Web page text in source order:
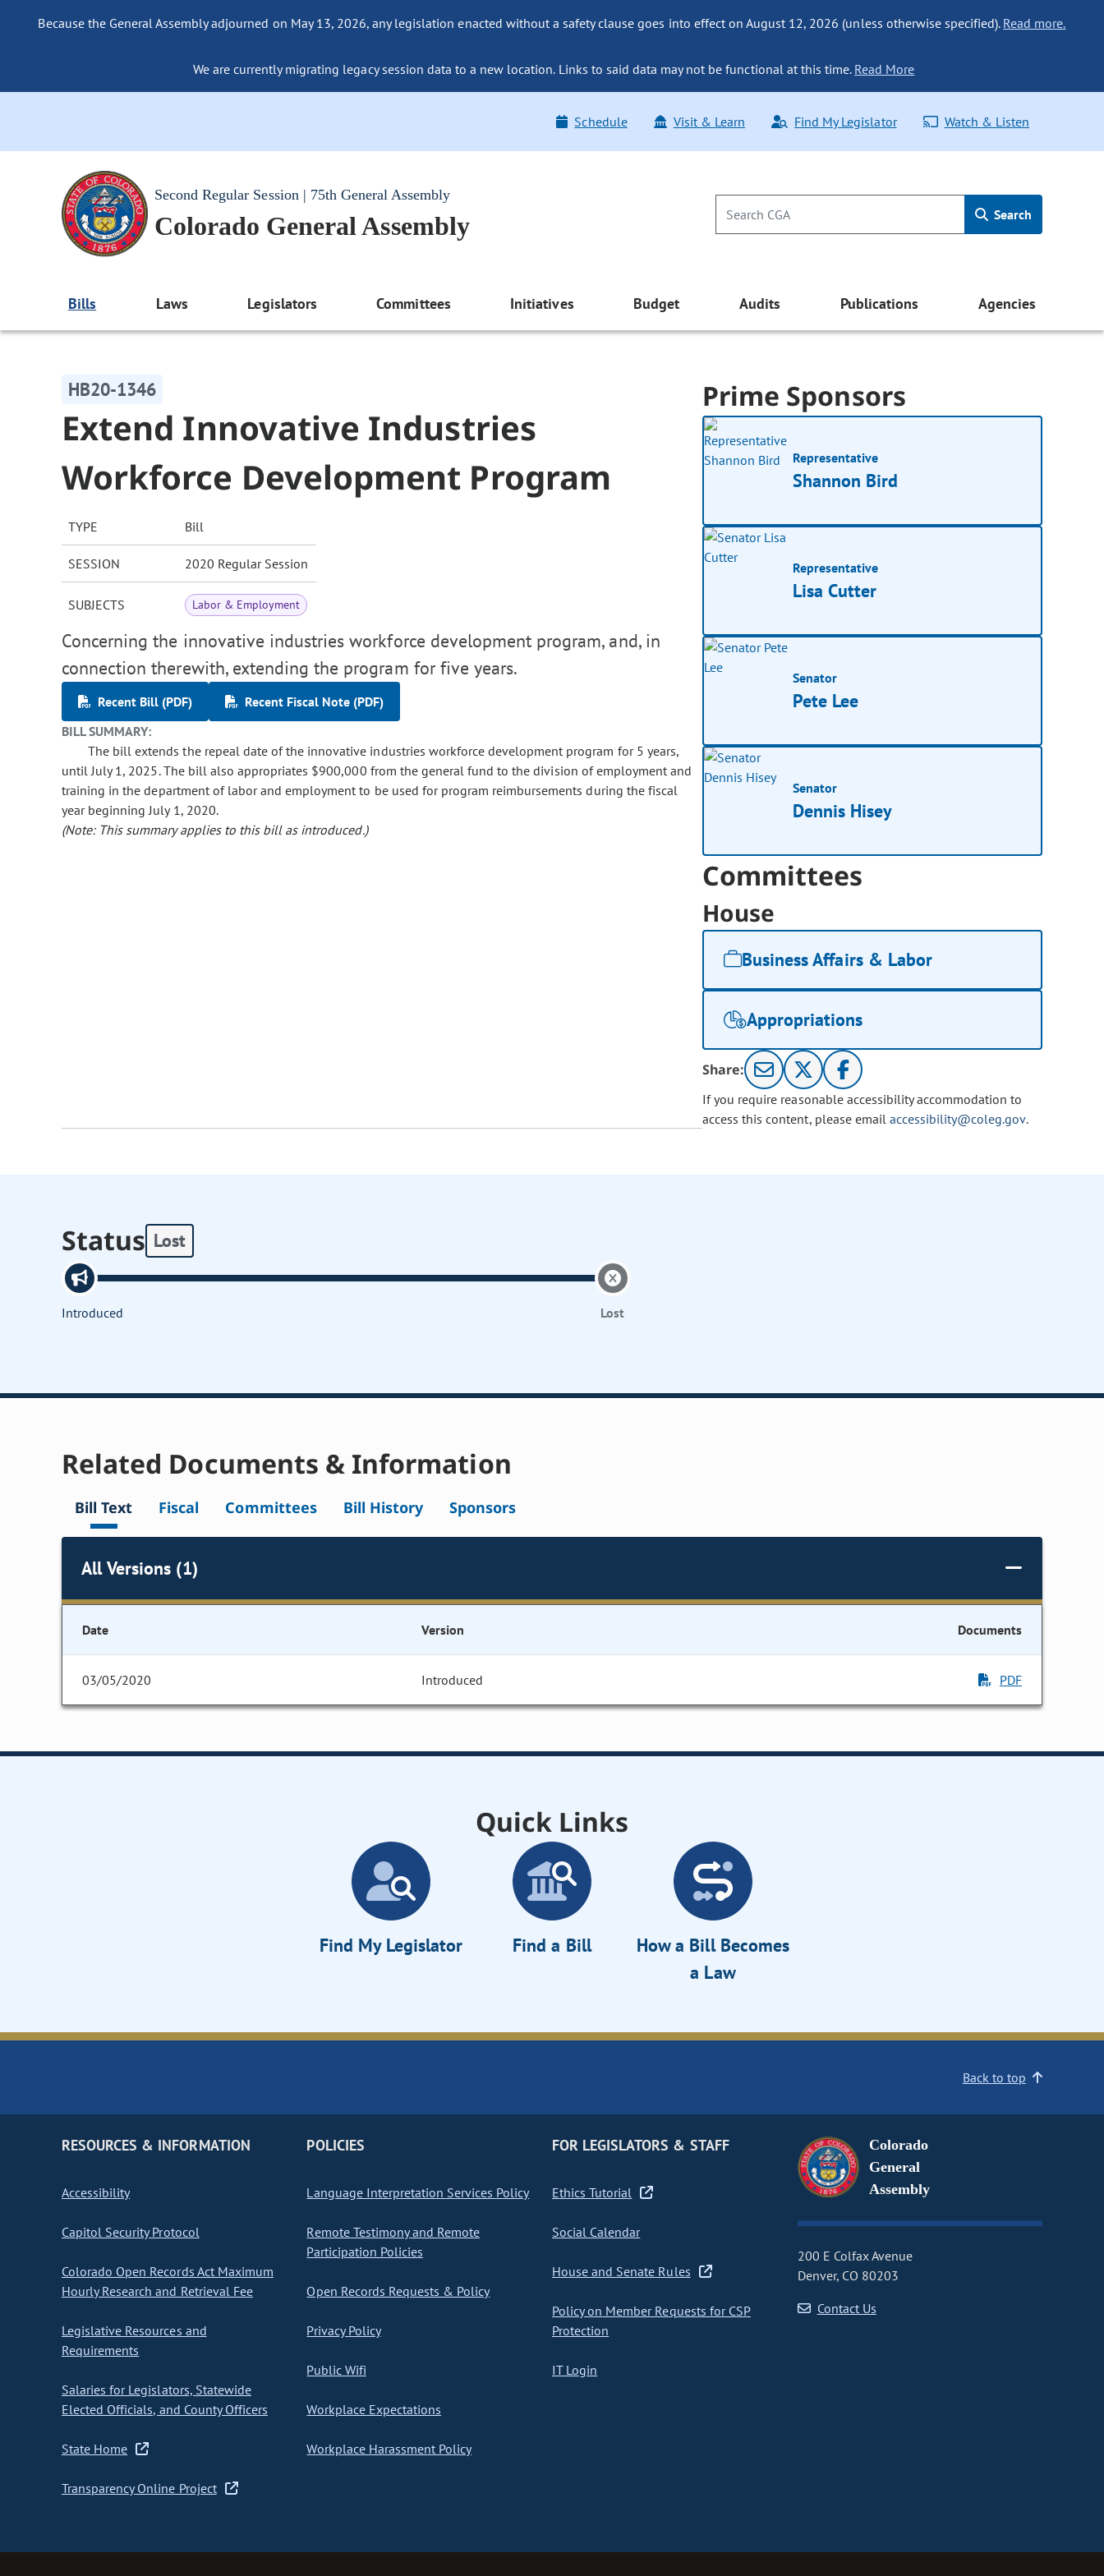
Because the General Assembly adjourned on May 13, 2026, any legislation enacted without a safety clause goes into effect on August 12, 2026 (unless otherwise specified). Read more.
We are currently migrating legacy session data to a new location. Links to said data may not be functional at this time. Read More
Schedule Visit & Learn Find My Legislator Watch & Listen
Second Regular Session | 75th General Assembly
Colorado General Assembly Search
Bills Laws Legislators Committees Initiatives Budget Audits Publications Agencies
HB20-1346
Extend Innovative Industries
Workforce Development Program
TYPE Bill
SESSION 2020 Regular Session
SUBJECTS Labor & Employment
Concerning the innovative industries workforce development program, and, in
connection therewith, extending the program for five years.
Recent Bill (PDF)
Recent Fiscal Note (PDF)
BILL SUMMARY:
The bill extends the repeal date of the innovative industries workforce development program for 5 years,
until July 1, 2025. The bill also appropriates $900,000 from the general fund to the division of employment and
training in the department of labor and employment to be used for program reimbursements during the fiscal
year beginning July 1, 2020.
(Note: This summary applies to this bill as introduced.)
Prime Sponsors
Representative
Shannon Bird
Representative
Lisa Cutter
Senator
Pete Lee
Senator
Dennis Hisey
Committees
House
Business Affairs & Labor
Appropriations
Share:
If you require reasonable accessibility accommodation to
access this content, please email accessibility@coleg.gov.
Status Lost
Introduced Lost
Related Documents & Information
Bill Text Fiscal Committees Bill History Sponsors
All Versions (1)
Date Version Documents
03/05/2020 Introduced PDF
Quick Links
Find My Legislator Find a Bill
How a Bill Becomes
a Law
Back to top
RESOURCES & INFORMATION
Accessibility
Capitol Security Protocol
Colorado Open Records Act Maximum
Hourly Research and Retrieval Fee
Legislative Resources and
Requirements
Salaries for Legislators, Statewide
Elected Officials, and County Officers
State Home
Transparency Online Project
POLICIES
Language Interpretation Services Policy
Remote Testimony and Remote
Participation Policies
Open Records Requests & Policy
Privacy Policy
Public Wifi
Workplace Expectations
Workplace Harassment Policy
FOR LEGISLATORS & STAFF
Ethics Tutorial
Social Calendar
House and Senate Rules
Policy on Member Requests for CSP
Protection
IT Login
Colorado
General
Assembly
200 E Colfax Avenue
Denver, CO 80203
Contact Us